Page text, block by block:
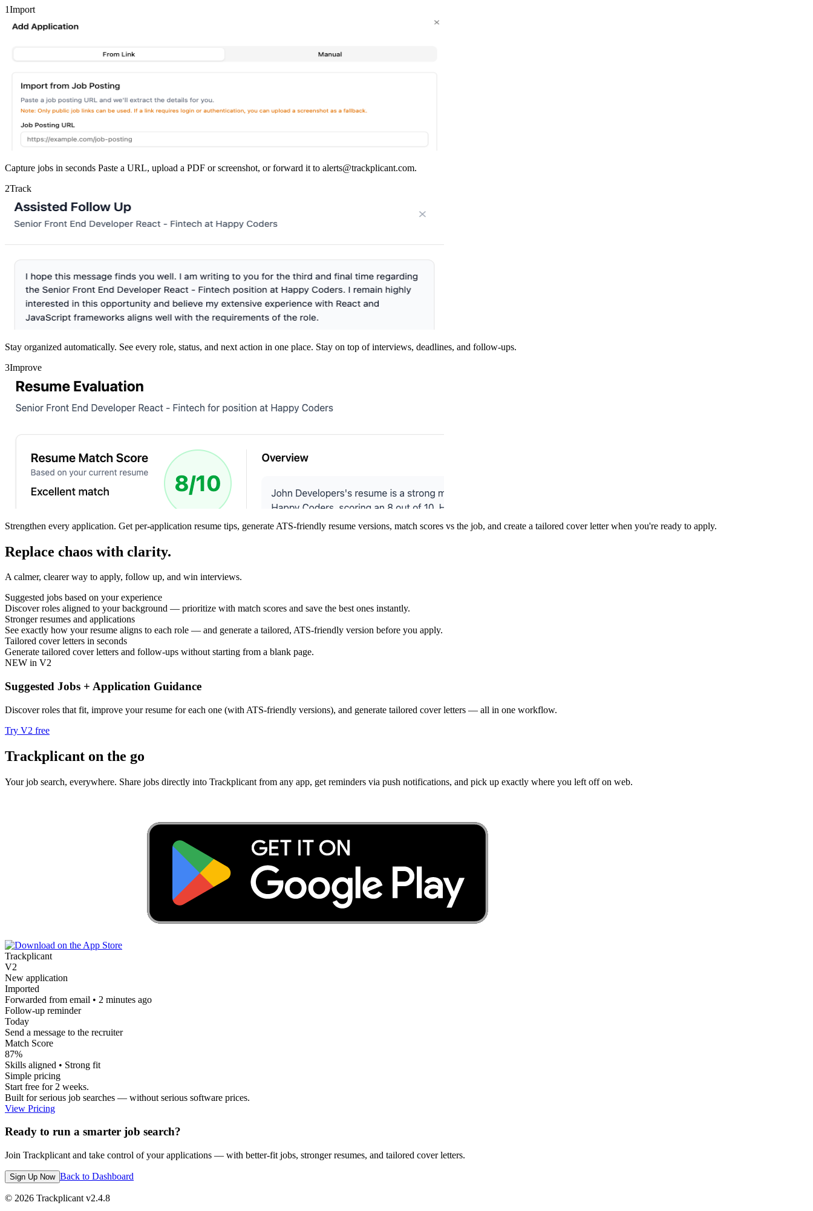
1Import
Capture jobs in seconds Paste a URL, upload a PDF or screenshot, or forward it to alerts@trackplicant.com.
2Track
Stay organized automatically. See every role, status, and next action in one place. Stay on top of interviews, deadlines, and follow-ups.
3Improve
Strengthen every application. Get per-application resume tips, generate ATS-friendly resume versions, match scores vs the job, and create a tailored cover letter when you're ready to apply.
Replace chaos with clarity.
A calmer, clearer way to apply, follow up, and win interviews.
Suggested jobs based on your experience
Discover roles aligned to your background — prioritize with match scores and save the best ones instantly.
Stronger resumes and applications
See exactly how your resume aligns to each role — and generate a tailored, ATS-friendly version before you apply.
Tailored cover letters in seconds
Generate tailored cover letters and follow-ups without starting from a blank page.
NEW in V2
Suggested Jobs + Application Guidance
Discover roles that fit, improve your resume for each one (with ATS-friendly versions), and generate tailored cover letters — all in one workflow.
Try V2 free
Trackplicant on the go
Your job search, everywhere. Share jobs directly into Trackplicant from any app, get reminders via push notifications, and pick up exactly where you left off on web.
Trackplicant
V2
New application
Imported
Forwarded from email • 2 minutes ago
Follow-up reminder
Today
Send a message to the recruiter
Match Score
87%
Skills aligned • Strong fit
Simple pricing
Start free for 2 weeks.
Built for serious job searches — without serious software prices.
View Pricing
Ready to run a smarter job search?
Join Trackplicant and take control of your applications — with better-fit jobs, stronger resumes, and tailored cover letters.
Sign Up Now Back to Dashboard
© 2026 Trackplicant v2.4.8